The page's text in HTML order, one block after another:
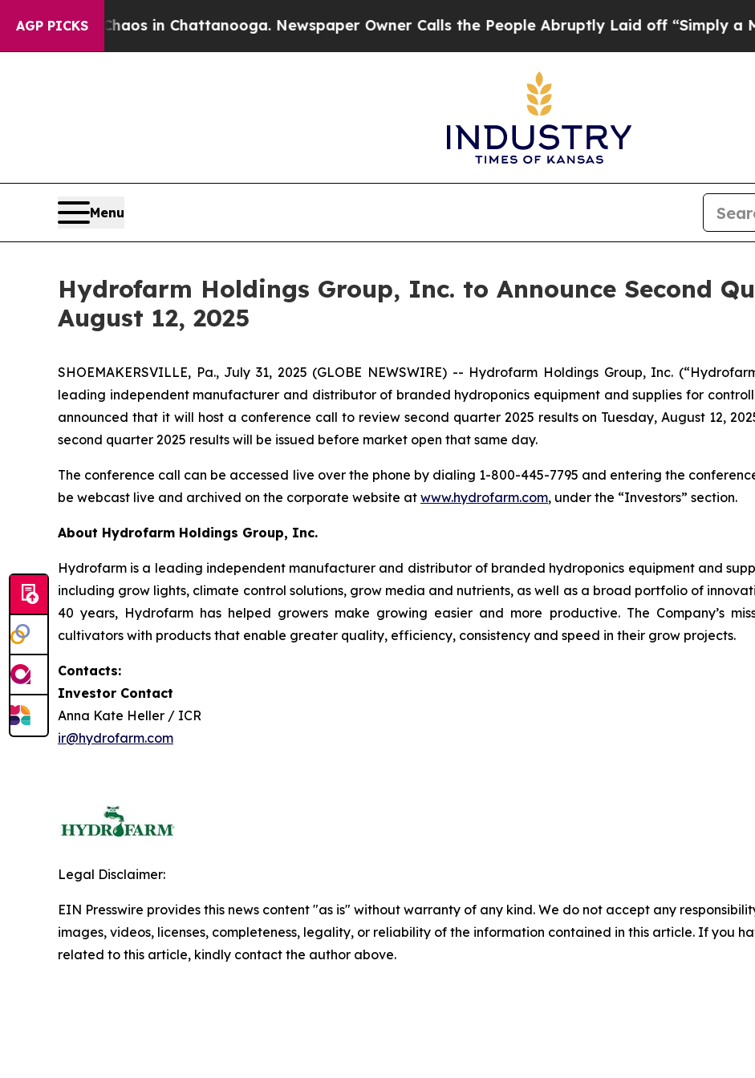
AGP PICKSChaos in Chattanooga. Newspaper Owner Calls the People Abruptly Laid off “Simply a Math
Menu
Hydrofarm Holdings Group, Inc. to Announce Second
August 12, 2025
SHOEMAKERSVILLE, Pa., July 31, 2025 (GLOBE NEWSWIRE) -- Hydrofarm Holdings Group, Inc.
leading independent manufacturer and distributor of branded hydroponics equipment and supplies for
announced that it will host a conference call to review second quarter 2025 results on Tuesday, August 12,
second quarter 2025 results will be issued before market open that same day.
The conference call can be accessed live over the phone by dialing 1-800-445-7795 and entering the
be webcast live and archived on the corporate website at www.hydrofarm.com, under the “Investors” section.
About Hydrofarm Holdings Group, Inc.
Hydrofarm is a leading independent manufacturer and distributor of branded hydroponics equipment and
including grow lights, climate control solutions, grow media and nutrients, as well as a broad portfolio of
40 years, Hydrofarm has helped growers make growing easier and more productive. The Company’s
cultivators with products that enable greater quality, efficiency, consistency and speed in their grow projects.
Contacts:
Investor Contact
Anna Kate Heller / ICR
ir@hydrofarm.com
Legal Disclaimer:
EIN Presswire provides this news content "as is" without warranty of any kind. We do not accept any
images, videos, licenses, completeness, legality, or reliability of the information contained in this article. If you
related to this article, kindly contact the author above.